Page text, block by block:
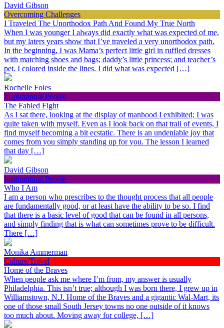
David Gibson
Overcoming Challenges
I Traveled The Unorthodox Path And Found My True North
When I was younger I always did exactly what was expected of me,
but my laters years show that I’ve traveled a very unorthodox path.
In the beginning, I was Mama’s perfect little girl in ruffled dresses
with matching shoes and bags; daddy’s little princess; and teacher’s
pet. I colored inside the lines. I did what was expected […]
Rochelle Foles
Inspirational People
The Fabled Fight
As I sat there, looking at the display of manhood I exhibited; I was
quite taken with myself. Even as I look back on that trail of events, I
find myself becoming a bit ecstatic. There is an undeniable joy that
comes from you simply standing up for you. The lesson I learned
that day […]
David Gibson
Inspirational People
Who I Am
I am a person who prescribes to the thought process that all people
are fundamentally good, or at least have the ability to be so. I find
that there is a basic level of good that can be found in all persons,
and simply finding that is what can sometimes prove to be difficult.
There […]
Monika Ammerman
Culture/Travel
Home of the Braves
When people ask me where I’m from, my answer is usually
Philadelphia. This isn’t true; although I was born there, I grew up in
Williamstown, N.J. Home of the Braves and a gigantic Wal-Mart, its
one of those small South Jersey towns no one outside of it knows
too much about. Moving away for college, […]